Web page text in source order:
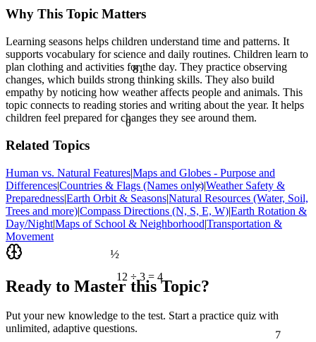
12 ÷ 3 = 4
θ
7
<
81
½
Why This Topic Matters
Learning seasons helps children understand time and patterns. It
supports vocabulary for science and daily routines. Children learn to
plan clothing and activities for the day. They practice observing
changes, which builds strong thinking skills. They also build
empathy by noticing how weather affects people and animals. This
topic connects to reading stories and writing about the year. It helps
children feel prepared for changes they see around them.
Related Topics
Human vs. Natural Features|Maps and Globes - Purpose and
Differences|Countries & Flags (Names only)|Weather Safety &
Preparedness|Earth Orbit & Seasons|Natural Resources (Water, Soil,
Trees and more)|Compass Directions (N, S, E, W)|Earth Rotation &
Day/Night|Maps of School & Neighborhood|Transportation &
Movement
Ready to Master this Topic?
Put your new knowledge to the test. Start a practice quiz with
unlimited, adaptive questions.